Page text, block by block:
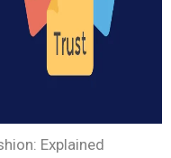
Explained